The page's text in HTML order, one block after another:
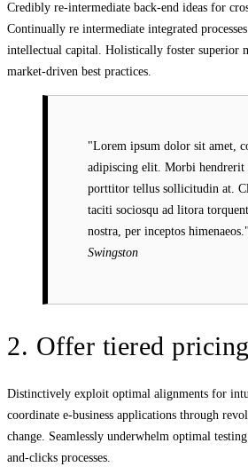
Credibly re-intermediate back-end ideas for
Continually re intermediate integrated
intellectual capital. Holistically foster superior
market-driven best practices.
Lorem ipsum dolor sit amet,
adipiscing elit. Morbi hendrerit
porttitor tellus sollicitudin at.
taciti sociosqu ad litora
nostra, per inceptos himenaeos.
Swingston
2. Offer tiered pricing
Distinctively exploit optimal alignments for
coordinate e-business applications through
change. Seamlessly underwhelm optimal
and-clicks processes.